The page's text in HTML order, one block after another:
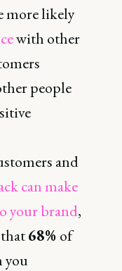
more likely
with other
people
and
can make
your brand,
68% of
you